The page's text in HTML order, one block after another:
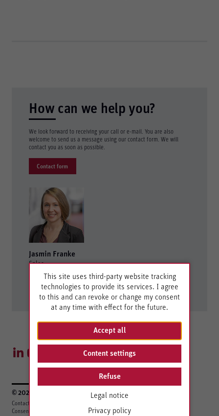
How can we help you?
We look forward to receiving your call or e-mail. You are also
welcome to send us a message using our contact form. We will
contact you as soon as possible.
Contact form
Jasmin Franke
Sales
+49 7121 894-276
controls@berghof.com
© 2026 Berghof Automation GmbH
Contact
Consent settings
This site uses third-party website tracking
technologies to provide its services. I agree
to this and can revoke or change my consent
at any time with effect for the future.
Accept all
Content settings
Refuse
Legal notice
Privacy policy